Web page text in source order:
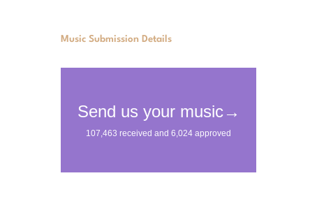
Music Submission Details